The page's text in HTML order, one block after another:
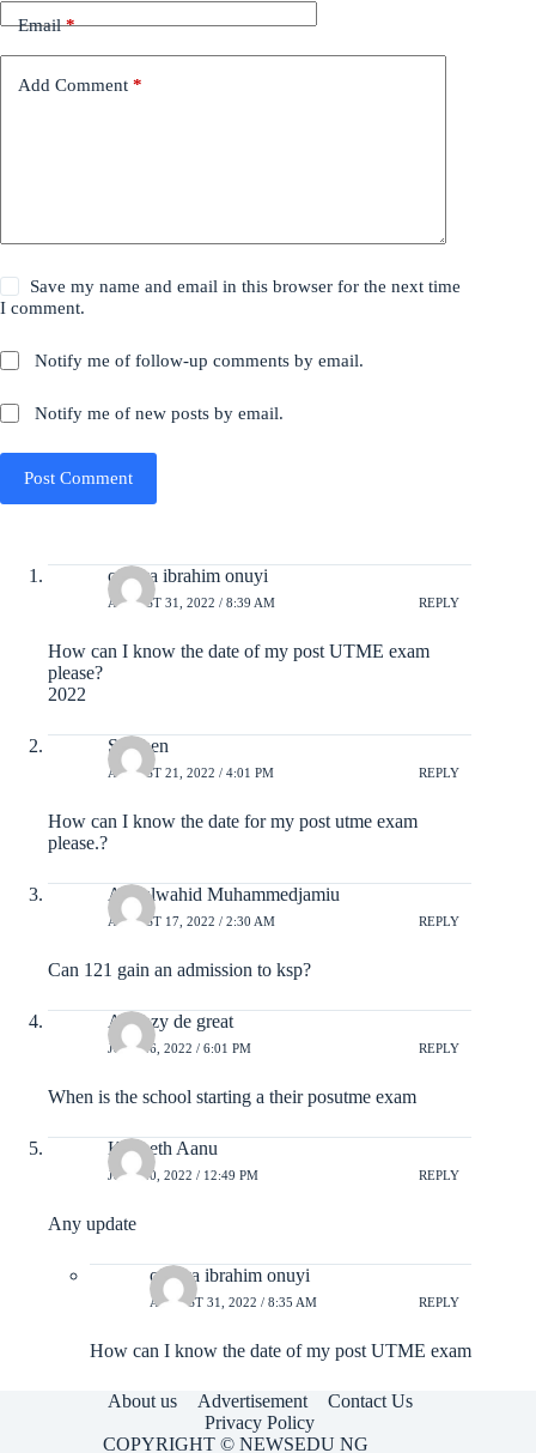
Email*
Add Comment *
Save my name and email in this browser for the next time
I comment.
Notify me of follow-up comments by email.
Notify me of new posts by email.
Post Comment
ojenya ibrahim onuyi
AUGUST 31, 2022 / 8:39 AM REPLY
How can I know the date of my post UTME exam
please?
2022
Stephen
AUGUST 21, 2022 / 4:01 PM REPLY
How can I know the date for my post utme exam
please.?
Abdulwahid Muhammedjamiu
AUGUST 17, 2022 / 2:30 AM REPLY
Can 121 gain an admission to ksp?
Akuhzy de great
JULY 26, 2022 / 6:01 PM REPLY
When is the school starting a their posutme exam
Kenneth Aanu
JULY 20, 2022 / 12:49 PM REPLY
Any update
ojenya ibrahim onuyi
AUGUST 31, 2022 / 8:35 AM REPLY
How can I know the date of my post UTME exam
About us Advertisement
Contact Us
Privacy Policy
COPYRIGHT © NEWSEDU NG